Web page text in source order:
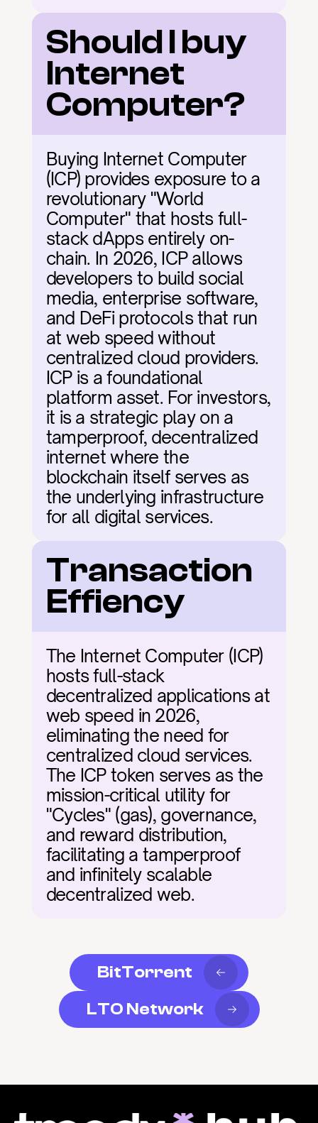
Should I buy
Internet
Computer?
Buying Internet Computer
(ICP) provides exposure to a
revolutionary "World
Computer" that hosts full-
stack dApps entirely on-
chain. In 2026, ICP allows
developers to build social
media, enterprise software,
and DeFi protocols that run
at web speed without
centralized cloud providers.
ICP is a foundational
platform asset. For investors,
it is a strategic play on a
tamperproof, decentralized
internet where the
blockchain itself serves as
the underlying infrastructure
for all digital services.
Transaction
Effiency
The Internet Computer (ICP)
hosts full-stack
decentralized applications at
web speed in 2026,
eliminating the need for
centralized cloud services.
The ICP token serves as the
mission-critical utility for
"Cycles" (gas), governance,
and reward distribution,
facilitating a tamperproof
and infinitely scalable
decentralized web.
BitTorrent
LTO Network